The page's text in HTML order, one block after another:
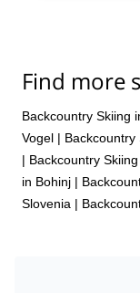
Find more
Backcountry Skiing
Vogel | Backcountry
| Backcountry
in Bohinj |
Slovenia |